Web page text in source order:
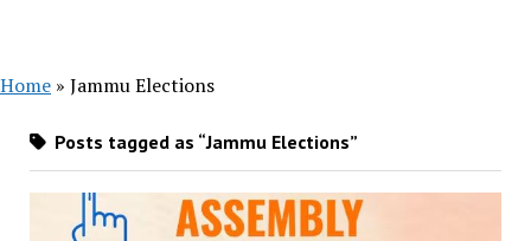
Home » Jammu Elections
Posts tagged as “Jammu Elections”